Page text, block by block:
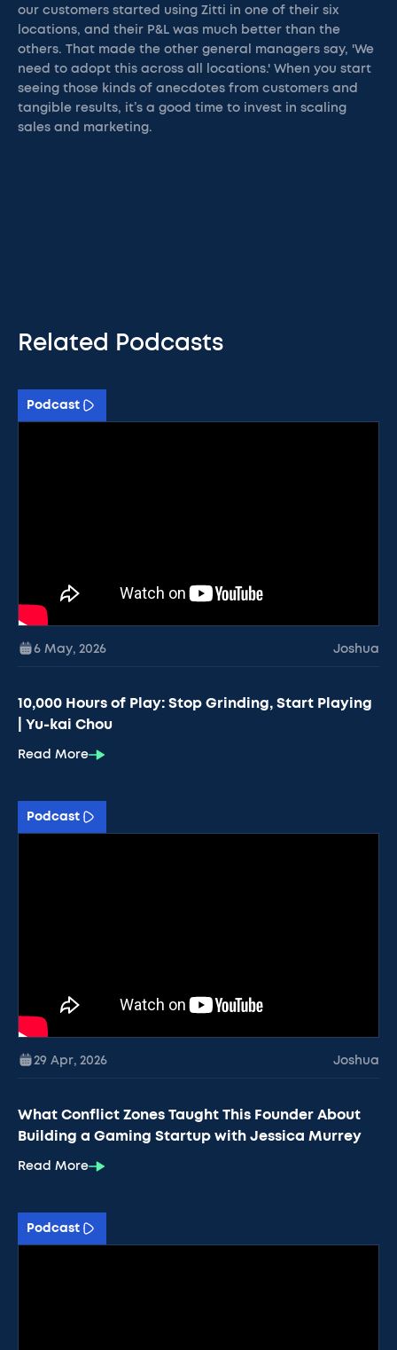
our customers started using Zitti in one of their six
locations, and their P&L was much better than the
others. That made the other general managers say, 'We
need to adopt this across all locations.' When you start
seeing those kinds of anecdotes from customers and
tangible results, it’s a good time to invest in scaling
sales and marketing.
Related Podcasts
Podcast
6 May, 2026 Joshua
10,000 Hours of Play: Stop Grinding, Start Playing
| Yu-kai Chou
Read More
Podcast
29 Apr, 2026 Joshua
What Conflict Zones Taught This Founder About
Building a Gaming Startup with Jessica Murrey
Read More
Podcast